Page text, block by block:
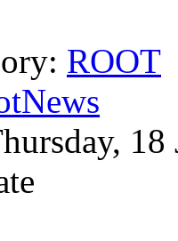
ROOT